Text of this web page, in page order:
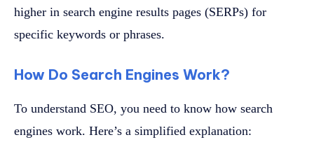
higher in search engine results pages (SERPs) for
specific keywords or phrases.
How Do Search Engines Work?
To understand SEO, you need to know how search
engines work. Here’s a simplified explanation: